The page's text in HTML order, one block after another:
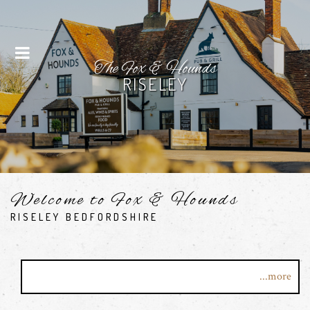
Menu
The Fox & Hounds
RISELEY
Welcome to Fox & Hounds
RISELEY BEDFORDSHIRE
Welcome to The Fox and Hounds in the stunning rural
village of Riseley, Bedfordshire.
...more